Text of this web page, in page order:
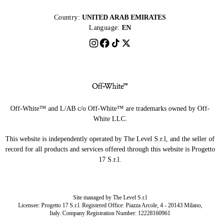
Country: UNITED ARAB EMIRATES
Language: EN
Off-White™ and L/AB c/o Off-White™ are trademarks owned by Off-
White LLC.
This website is independently operated by The Level S.r.l, and the seller of
record for all products and services offered through this website is Progetto
17 S.r.l.
Site managed by The Level S.r.l
Licensee: Progetto 17 S.r.l. Registered Office: Piazza Arcole, 4 - 20143 Milano,
Italy. Company Registration Number: 12228160961